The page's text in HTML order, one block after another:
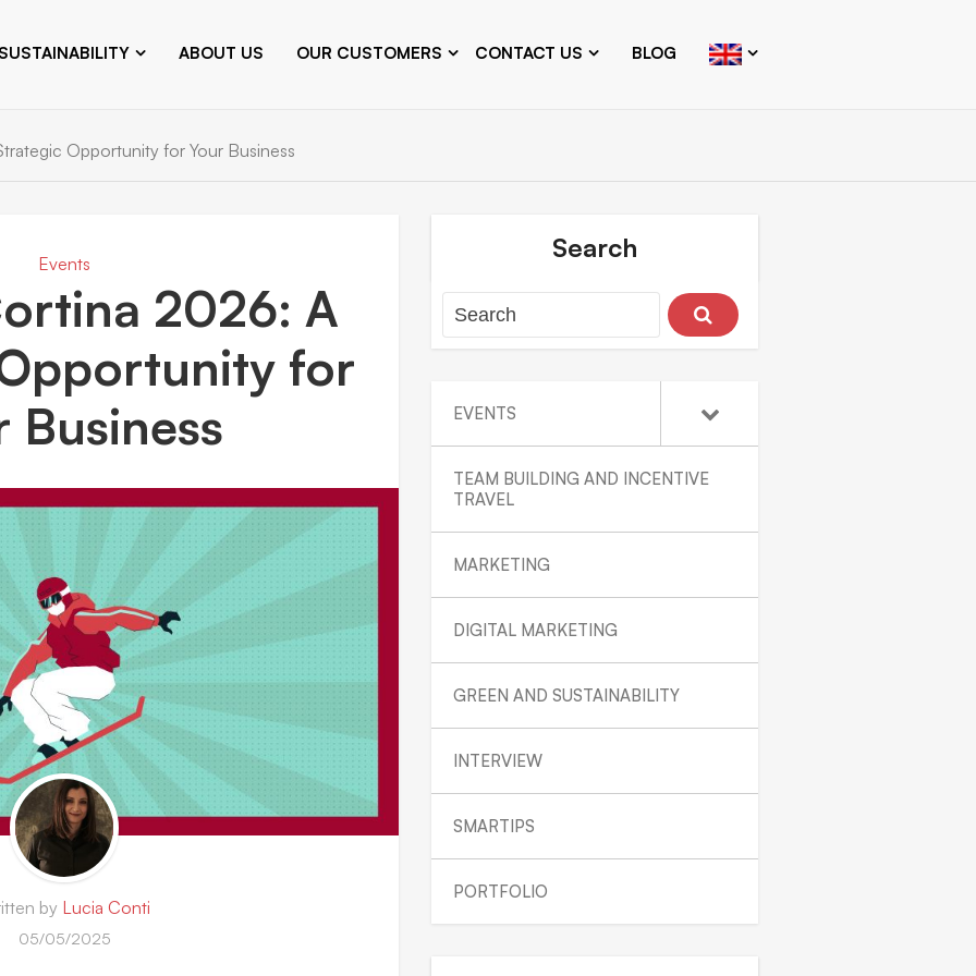
ABOUT US OUR CUSTOMERS CONTACT US BLOG
Opportunity for Your Business
Events
2026: A
for
Business
by Lucia Conti
05/05/2025
Search
EVENTS
TEAM BUILDING AND INCENTIVE
TRAVEL
MARKETING
DIGITAL MARKETING
GREEN AND SUSTAINABILITY
INTERVIEW
SMARTIPS
PORTFOLIO